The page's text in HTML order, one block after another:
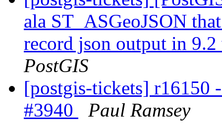
ala ST_ASGeoJSON
record json output in
PostGIS
[postgis-tickets] r16150
#3940
Paul Ramsey